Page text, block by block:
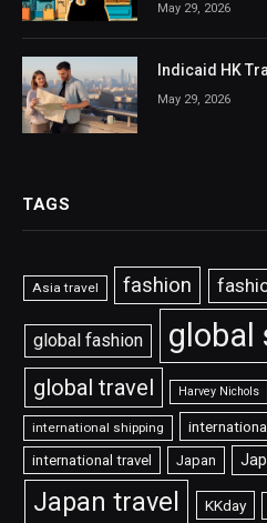
May 29, 2026
Indicaid HK
May 29, 2026
TAGS
Asia travel fashion
global fashion global
global travel Harvey Nichols
international shipping
international travel Japan
Japan travel KKday